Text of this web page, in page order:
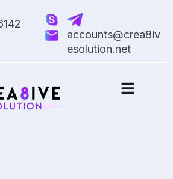
accounts@crea8iv
esolution.net